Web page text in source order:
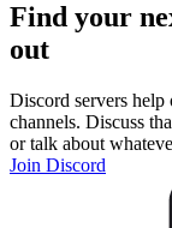
Find your
out
Discord servers help
channels. Discuss
or talk about
Join Discord